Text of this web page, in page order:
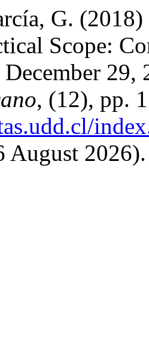
G.
Scope:
29,
, (12), pp.
August 2026).